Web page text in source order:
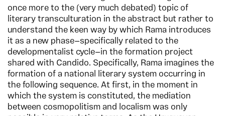
once more to the (very much debated) topic of
literary transculturation in the abstract but rather to
understand the keen way by which Rama introduces
it as a new phase—specifically related to the
developmentalist cycle—in the formation project
shared with Candido. Specifically, Rama imagines the
formation of a national literary system occurring in
the following sequence. At first, in the moment in
which the system is constituted, the mediation
between cosmopolitism and localism was only